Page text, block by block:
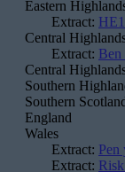
Eastern
Extract:
Central
Extract: Ben
Central
Southern
Southern
England
Wales
Extract: Pen
Extract: